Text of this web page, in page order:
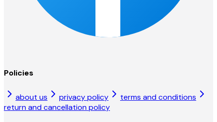
Policies
about us privacy policy
terms and conditions
return and cancellation policy